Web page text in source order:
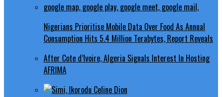
Nigerians Prioritise Mobile Data Over Food As Annual
Consumption Hits 5.4 Million Terabytes, Report Reveals
After Cote d’Ivoire, Algeria Signals Interest In Hosting
AFRIMA